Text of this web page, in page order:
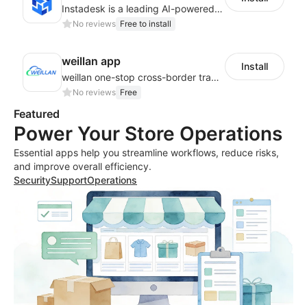
Instadesk is a leading AI-powered customer engagement platform
No reviews Free to install
weillan app
weillan one-stop cross-border trade service platform
No reviews Free
Install
Featured
Power Your Store Operations
Essential apps help you streamline workflows, reduce risks,
and improve overall efficiency.
SecuritySupportOperations